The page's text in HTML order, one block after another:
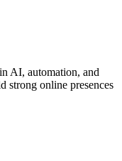
AI, automation, and
strong online presences